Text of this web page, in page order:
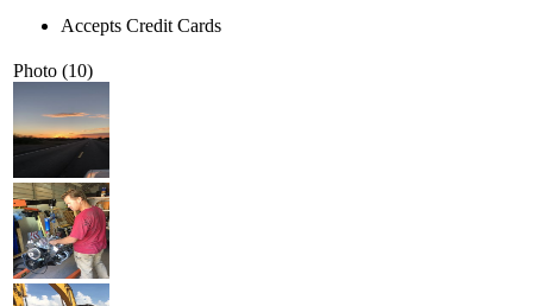
Accepts Credit Cards
Photo (10)